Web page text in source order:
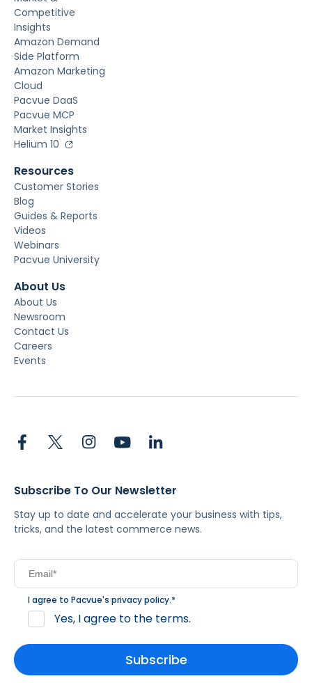
Competitive
Insights
Amazon Demand
Side Platform
Amazon Marketing
Cloud
Pacvue DaaS
Pacvue MCP
Market Insights
Helium 10
Resources
Customer Stories
Blog
Guides & Reports
Videos
Webinars
Pacvue University
About Us
About Us
Newsroom
Contact Us
Careers
Events
Subscribe To Our Newsletter
Stay up to date and accelerate your business with tips,
tricks, and the latest commerce news.
I agree to Pacvue's privacy policy.*
Yes, I agree to the terms.